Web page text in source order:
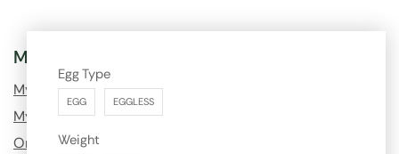
Egg Type
EGG EGGLESS
Weight
My Account
My Profile
My Order History
Order Tracking